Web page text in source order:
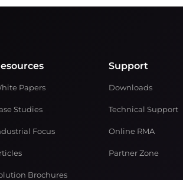
Papers
Studies
Focus
Brochures
Support
Downloads
Technical Support
Online RMA
Partner Zone